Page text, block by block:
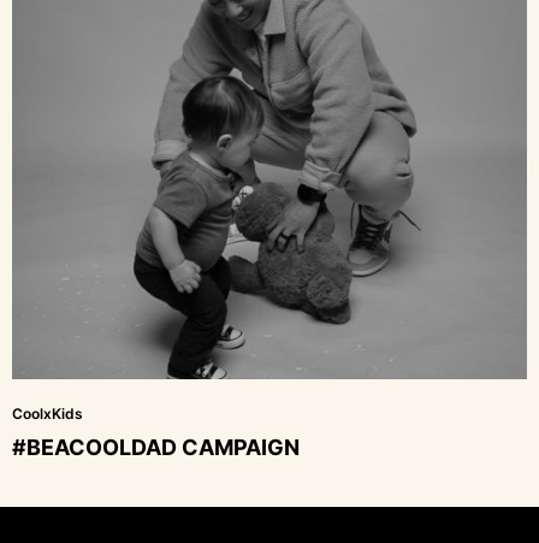
CoolxKids
#BEACOOLDAD CAMPAIGN